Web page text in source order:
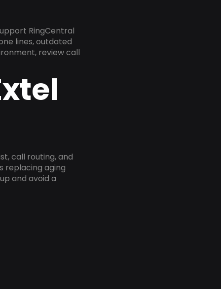
RingCentral
lines, outdated
review call
call routing, and
replacing aging
and avoid a